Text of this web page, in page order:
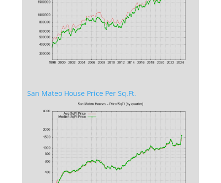
San Mateo House Price Per Sq.Ft.